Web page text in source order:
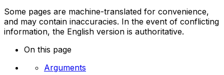
Some pages are machine-translated for convenience,
and may contain inaccuracies. In the event of conflicting
information, the English version is authoritative.
On this page
Arguments